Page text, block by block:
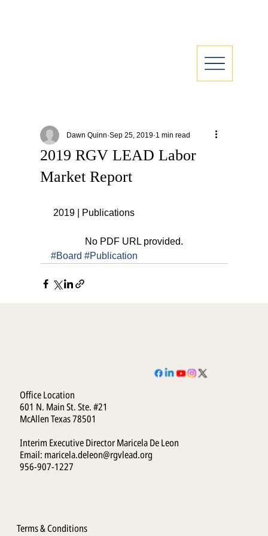
2019 RGV LEAD Labor
Market Report
Dawn Quinn Sep 25, 2019 1 min read
2019 | Publications
No PDF URL provided.
#Board #Publication
Terms & Conditions
Office Location
601 N. Main St. Ste. #21
McAllen Texas 78501
Interim Executive Director Maricela De Leon
Email: maricela.deleon@rgvlead.org
956-907-1227